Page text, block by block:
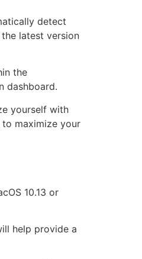
detect
latest version
the
dashboard.
yourself with
maximize your
10.13 or
help provide a